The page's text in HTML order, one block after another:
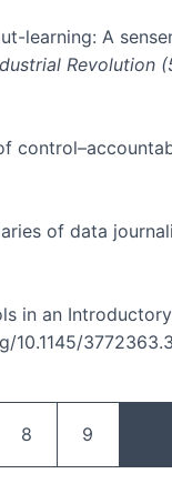
learning: A
Revolution
of data
in an
10.1145/
Page
8 Page
9